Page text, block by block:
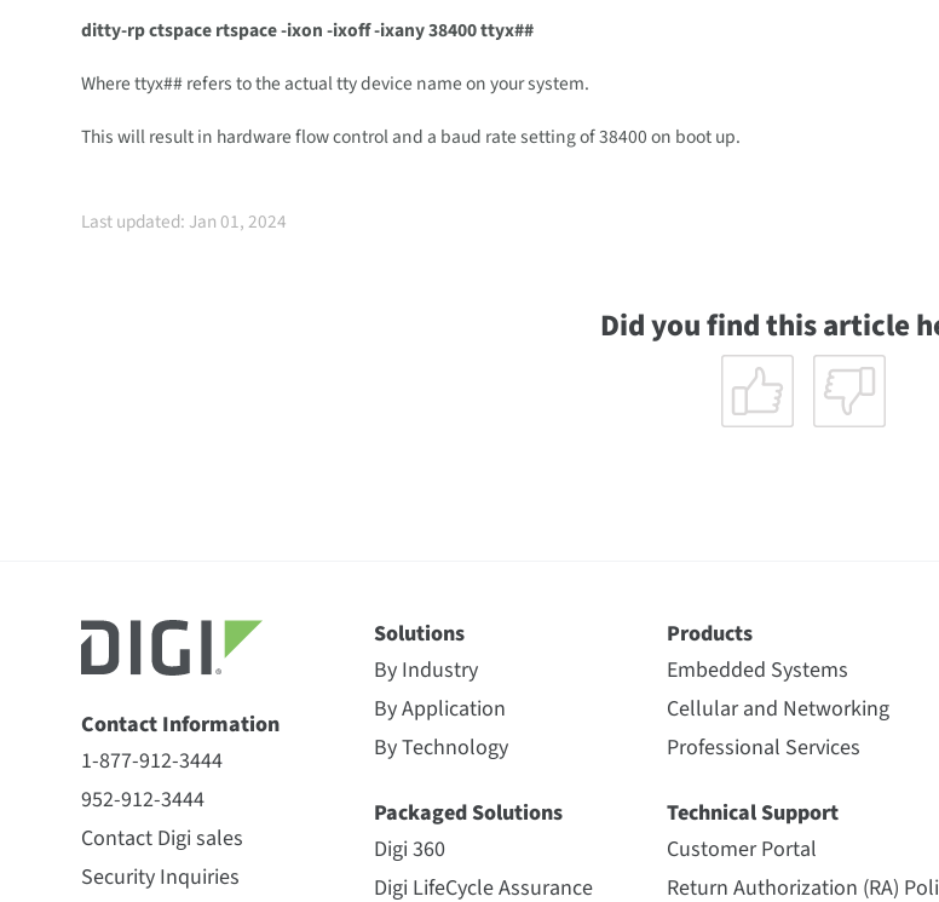
ditty-rp ctspace rtspace -ixon -ixoff -ixany 38400 ttyx##
Where ttyx## refers to the actual tty device name on your system.
This will result in hardware flow control and a baud rate setting of 38400 on boot up.
Last updated: Jan 01, 2024
Did you find this article
Contact Information
1-877-912-3444
952-912-3444
Contact Digi sales
Security Inquiries
Solutions
By Industry
By Application
By Technology
Packaged Solutions
Digi 360
Digi LifeCycle Assurance
Products
Embedded Systems
Cellular and Networking
Professional Services
Technical Support
Customer Portal
Return Authorization (RA)